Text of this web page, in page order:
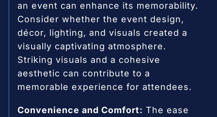
an event can enhance its memorability.
Consider whether the event design,
décor, lighting, and visuals created a
visually captivating atmosphere.
Striking visuals and a cohesive
aesthetic can contribute to a
memorable experience for attendees.
Convenience and Comfort: The ease